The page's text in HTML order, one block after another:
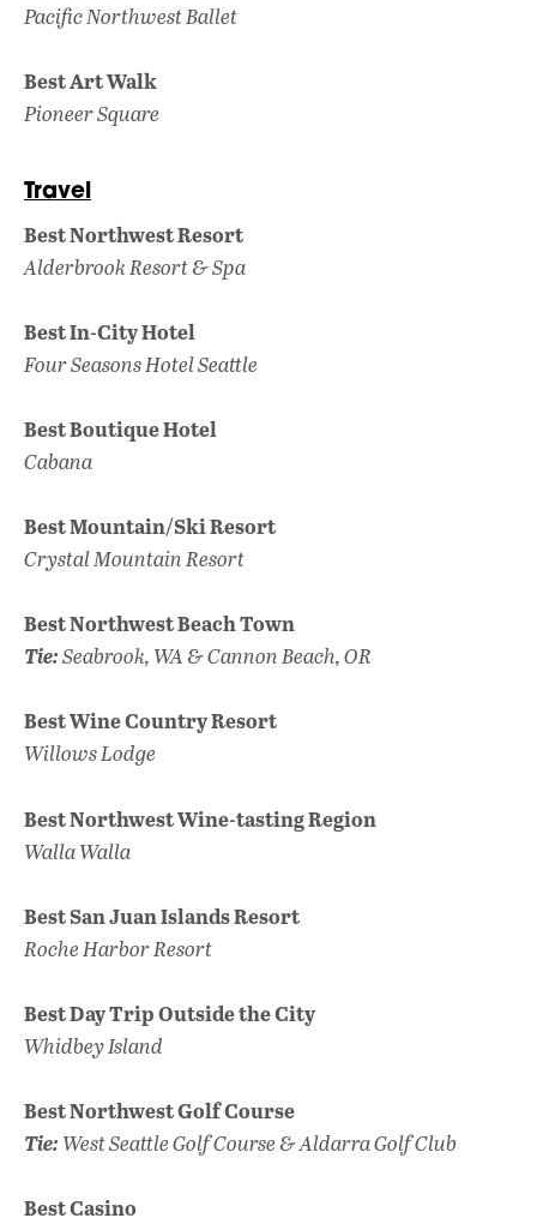
Pacific Northwest Ballet
Best Art Walk
Pioneer Square
Travel
Best Northwest Resort
Alderbrook Resort & Spa
Best In-City Hotel
Four Seasons Hotel Seattle
Best Boutique Hotel
Cabana
Best Mountain/Ski Resort
Crystal Mountain Resort
Best Northwest Beach Town
Tie:Seabrook, WA & Cannon Beach, OR
Best Wine Country Resort
Willows Lodge
Best Northwest Wine-tasting Region
Walla Walla
Best San Juan Islands Resort
Roche Harbor Resort
Best Day Trip Outside the City
Whidbey Island
Best Northwest Golf Course
Tie:West Seattle Golf Course & AldarraGolf Club
Best Casino